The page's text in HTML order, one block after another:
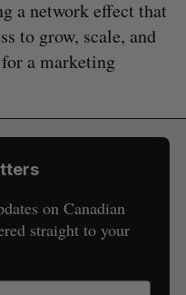
a network effect that
to grow, scale, and
a marketing
on Canadian
straight to your